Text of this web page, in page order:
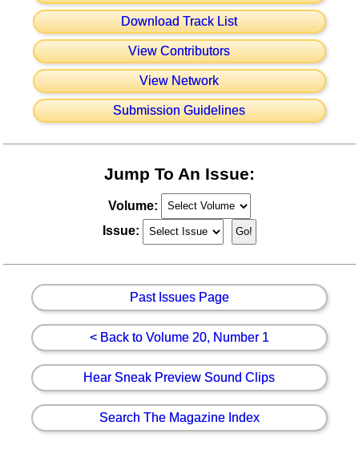
Download Track List
View Contributors
View Network
Submission Guidelines
Jump To An Issue:
Volume:
Issue:
Past Issues Page
< Back to Volume 20, Number 1
Hear Sneak Preview Sound Clips
Search The Magazine Index